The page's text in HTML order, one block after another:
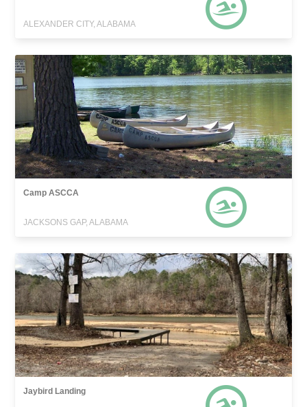
ALEXANDER CITY, ALABAMA
Camp ASCCA
JACKSONS GAP, ALABAMA
Jaybird Landing